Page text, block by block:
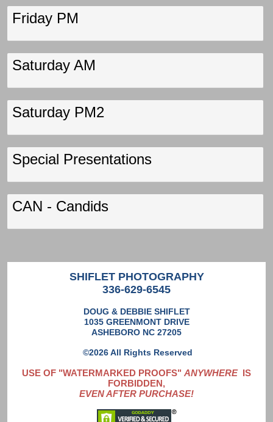
Friday PM
Saturday AM
Saturday PM2
Special Presentations
CAN - Candids
SHIFLET PHOTOGRAPHY
336-629-6545
DOUG & DEBBIE SHIFLET
1035 GREENMONT DRIVE
ASHEBORO NC 27205
©2026 All Rights Reserved
USE OF "WATERMARKED PROOFS" ANYWHEREIS
FORBIDDEN,
EVEN AFTER PURCHASE!